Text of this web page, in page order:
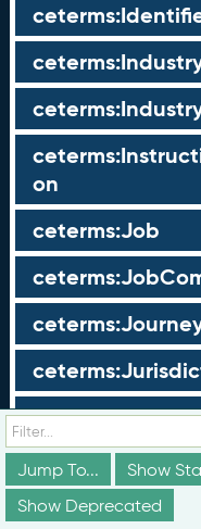
on
ceterms:Job
Jump To...
Show
Show Deprecated